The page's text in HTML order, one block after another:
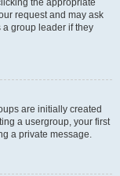
the appropriate
request and may ask
group leader if they
are initially created
a usergroup, your first
a private message.